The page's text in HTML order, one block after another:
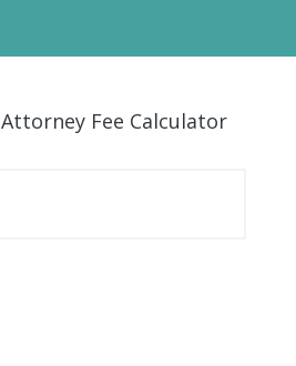
Attorney Fee Calculator